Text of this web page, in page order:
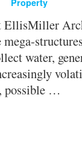
EllisMiller
mega-
water,
possible …